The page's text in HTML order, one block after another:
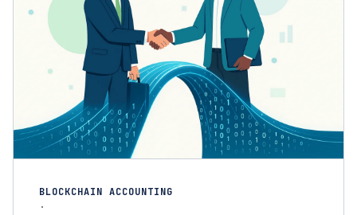
BLOCKCHAIN ACCOUNTING
·